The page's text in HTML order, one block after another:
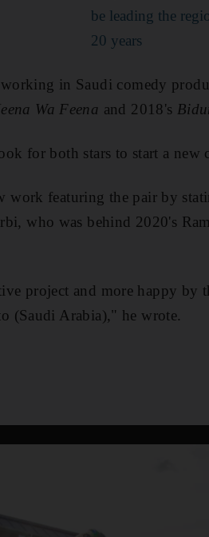
be leading the
20 years
in Saudi comedy
Wa Feena and 2018's
for both stars to start a new
work featuring the pair by
who was behind 2020's
project and more happy by
(Saudi Arabia)," he wrote.